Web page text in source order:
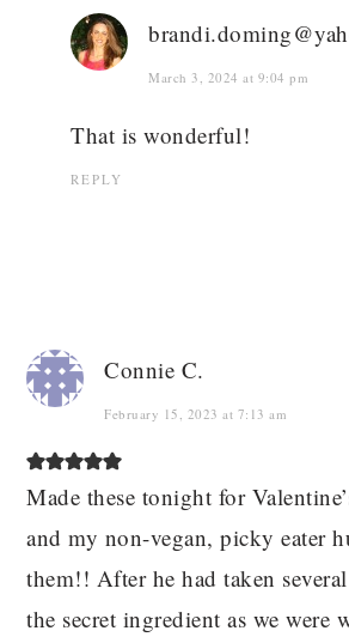
March 3, 2024 at 9:04 pm
That is wonderful!
REPLY
Connie C.
February 15, 2023 at 7:13 am
Made these tonight for
and my non-vegan, picky eater
them!! After he had taken
the secret ingredient as we were